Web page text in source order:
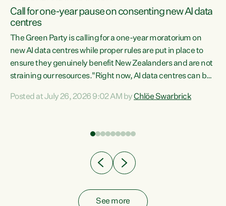
Call for one-year pause on consenting new AI data
centres
The Green Party is calling for a one-year moratorium on
new AI data centres while proper rules are put in place to
ensure they genuinely benefit New Zealanders and are not
straining our resources."Right now, AI data centres can be
Experience overseas has seen these projects turn local
Posted at July 26, 2026 9:02 AM byChlöe Swarbrick
See more